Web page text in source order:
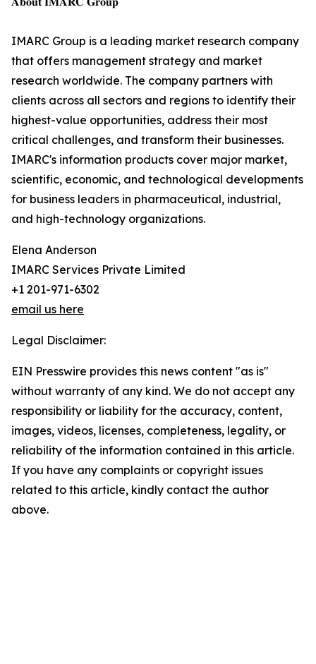
IMARC Group is a leading market research company
that offers management strategy and market
research worldwide. The company partners with
clients across all sectors and regions to identify their
highest-value opportunities, address their most
critical challenges, and transform their businesses.
IMARC's information products cover major market,
scientific, economic, and technological developments
for business leaders in pharmaceutical, industrial,
and high-technology organizations.
Elena Anderson
IMARC Services Private Limited
+1 201-971-6302
email us here
Legal Disclaimer:
EIN Presswire provides this news content "as is"
without warranty of any kind. We do not accept any
responsibility or liability for the accuracy, content,
images, videos, licenses, completeness, legality, or
reliability of the information contained in this article.
If you have any complaints or copyright issues
related to this article, kindly contact the author
above.